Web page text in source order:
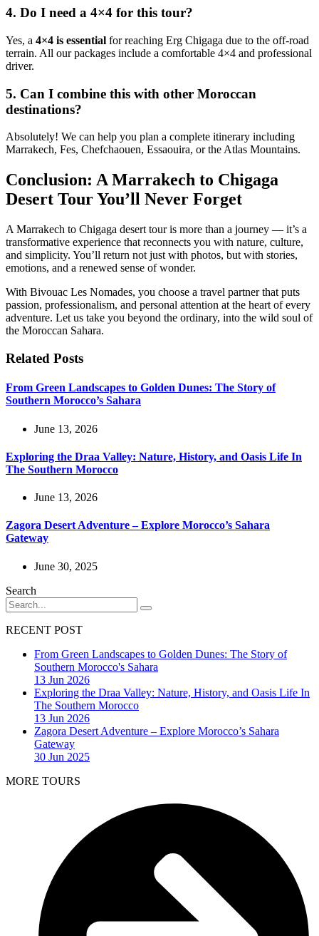
4. Do I need a 4×4 for this tour?
Yes, a 4×4 is essential for reaching Erg Chigaga due to the off-road
terrain. All our packages include a comfortable 4×4 and professional
driver.
5. Can I combine this with other Moroccan
destinations?
Absolutely! We can help you plan a complete itinerary including
Marrakech, Fes, Chefchaouen, Essaouira, or the Atlas Mountains.
Conclusion: A Marrakech to Chigaga
Desert Tour You’ll Never Forget
A Marrakech to Chigaga desert tour is more than a journey — it’s a
transformative experience that reconnects you with nature, culture,
and simplicity. You’ll return not just with photos, but with stories,
emotions, and a renewed sense of wonder.
With Bivouac Les Nomades, you choose a travel partner that puts
passion, professionalism, and personal attention at the heart of every
adventure. Let us take you beyond the ordinary, into the wild soul of
the Moroccan Sahara.
Related Posts
From Green Landscapes to Golden Dunes: The Story of
Southern Morocco’s Sahara
June 13, 2026
Exploring the Draa Valley: Nature, History, and Oasis Life In
The Southern Morocco
June 13, 2026
Zagora Desert Adventure – Explore Morocco’s Sahara
Gateway
June 30, 2025
Search
RECENT POST
From Green Landscapes to Golden Dunes: The Story of
Southern Morocco's Sahara
13 Jun 2026
Exploring the Draa Valley: Nature, History, and Oasis Life In
The Southern Morocco
13 Jun 2026
Zagora Desert Adventure – Explore Morocco’s Sahara
Gateway
30 Jun 2025
MORE TOURS